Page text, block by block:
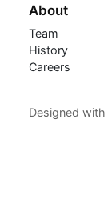
About
Team
History
Careers
Designed with